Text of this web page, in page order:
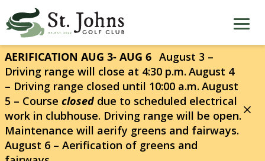
to
main
content
AERIFICATION AUG 3- AUG 6 August 3 –
Driving range will close at 4:30 p.m. August 4
– Driving range closed until 10:00 a.m. August
5 – Course closed due to scheduled electrical
work in clubhouse. Driving range will be open.
Maintenance will aerify greens and fairways.
August 6 – Aerification of greens and